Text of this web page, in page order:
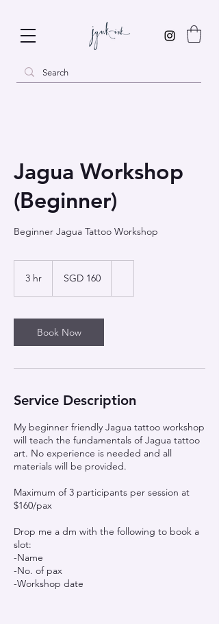
Jagua Workshop
(Beginner)
Beginner Jagua Tattoo Workshop
3 hr
dollarsSGD 160
Book Now
Service Description
My beginner friendly Jagua tattoo workshop
will teach the fundamentals of Jagua tattoo
art. No experience is needed and all
materials will be provided.
Maximum of 3 participants per session at
$160/pax
Drop me a dm with the following to book a
slot:
-Name
-No. of pax
-Workshop date